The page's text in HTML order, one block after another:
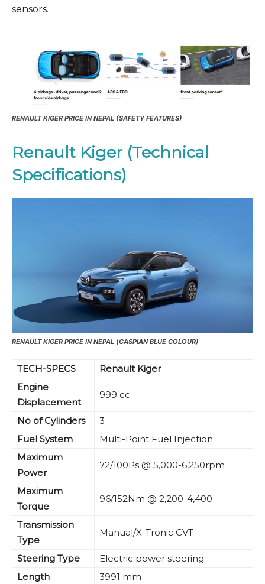
sensors.
RENAULT KIGER PRICE IN NEPAL (SAFETY FEATURES)
Renault Kiger (Technical
Specifications)
RENAULT KIGER PRICE IN NEPAL (CASPIAN BLUE COLOUR)
TECH-SPECS
Renault Kiger
Engine
Displacement
999 cc
No of Cylinders
3
Fuel System
Multi-Point Fuel Injection
Maximum
Power
72/100Ps @ 5,000-6,250rpm
Maximum
Torque
96/152Nm @ 2,200-4,400
Transmission
Type
Manual/X-Tronic CVT
Steering Type
Electric power steering
Length
3991 mm